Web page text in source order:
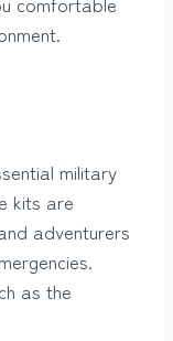
military
kits are
adventurers
as the